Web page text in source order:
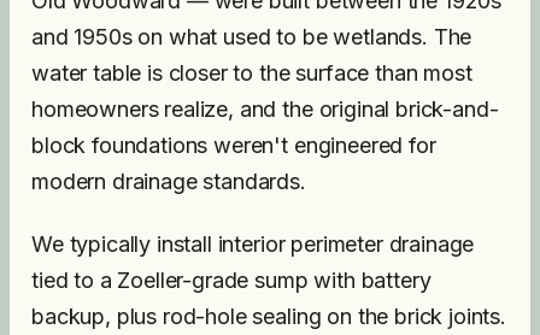
and 1950s on what used to be wetlands. The
water table is closer to the surface than most
homeowners realize, and the original brick-and-
block foundations weren't engineered for
modern drainage standards.
We typically install interior perimeter drainage
tied to a Zoeller-grade sump with battery
backup, plus rod-hole sealing on the brick joints.